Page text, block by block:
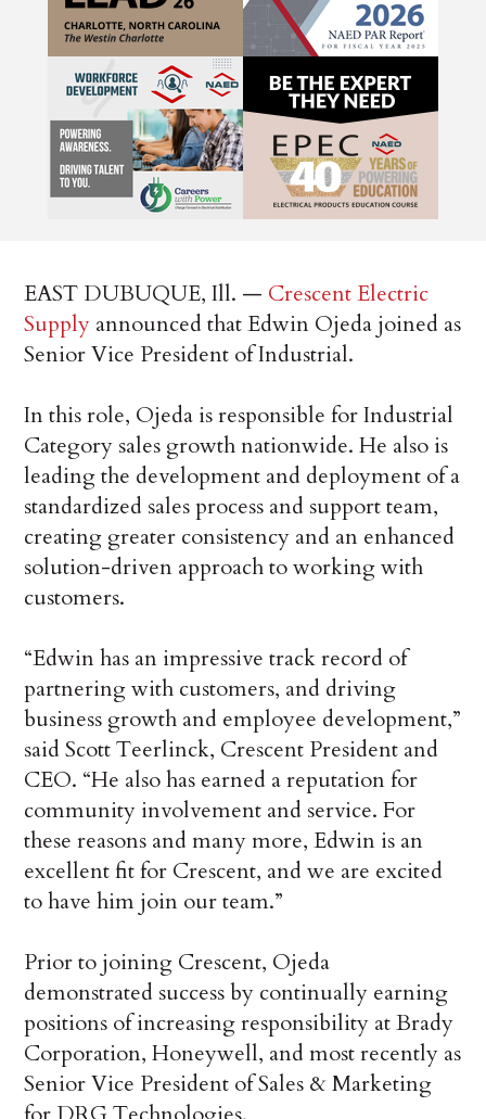
EAST DUBUQUE, Ill. — Crescent Electric
Supply announced that Edwin Ojeda joined as
Senior Vice President of Industrial.
In this role, Ojeda is responsible for Industrial
Category sales growth nationwide. He also is
leading the development and deployment of a
standardized sales process and support team,
creating greater consistency and an enhanced
solution-driven approach to working with
customers.
“Edwin has an impressive track record of
partnering with customers, and driving
business growth and employee development,”
said Scott Teerlinck, Crescent President and
CEO. “He also has earned a reputation for
community involvement and service. For
these reasons and many more, Edwin is an
excellent fit for Crescent, and we are excited
to have him join our team.”
Prior to joining Crescent, Ojeda
demonstrated success by continually earning
positions of increasing responsibility at Brady
Corporation, Honeywell, and most recently as
Senior Vice President of Sales & Marketing